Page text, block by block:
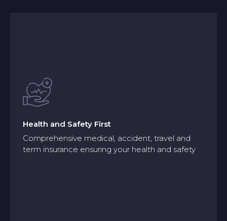
Health and Safety First
Comprehensive medical, accident, travel and
term insurance ensuring your health and safety